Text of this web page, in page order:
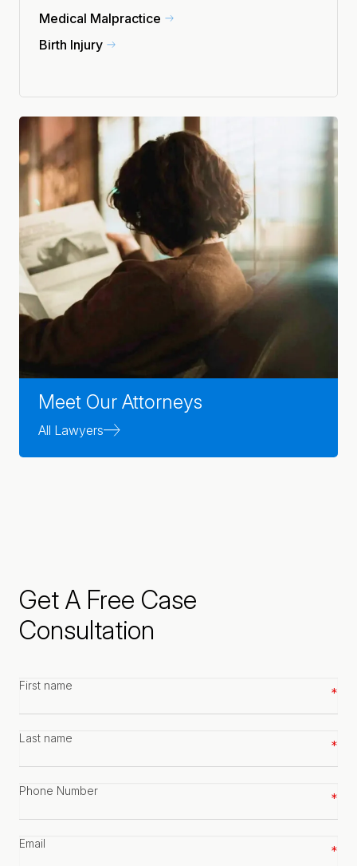
Medical Malpractice
Birth Injury
Meet Our Attorneys
All Lawyers
Get A Free Case
Consultation
First
Last
Phone
Email